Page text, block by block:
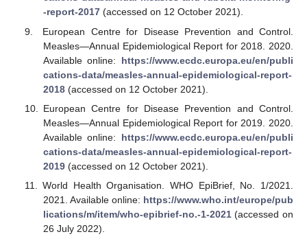
-report-2017(accessed on 12 October 2021).
European Centre for Disease Prevention and Control.
Measles—Annual Epidemiological Report for 2018. 2020.
Available online: https://www.ecdc.europa.eu/en/publi
cations-data/measles-annual-epidemiological-report-
2018(accessed on 12 October 2021).
European Centre for Disease Prevention and Control.
Measles—Annual Epidemiological Report for 2019. 2020.
Available online: https://www.ecdc.europa.eu/en/publi
cations-data/measles-annual-epidemiological-report-
2019(accessed on 12 October 2021).
World Health Organisation. WHO EpiBrief, No. 1/2021.
2021. Available online: https://www.who.int/europe/pub
lications/m/item/who-epibrief-no.-1-2021(accessed on
26 July 2022).